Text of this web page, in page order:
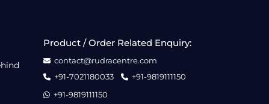
Product / Order Related Enquiry:
contact@rudracentre.com
+91-7021180033
+91-9819111150
+91-9819111150